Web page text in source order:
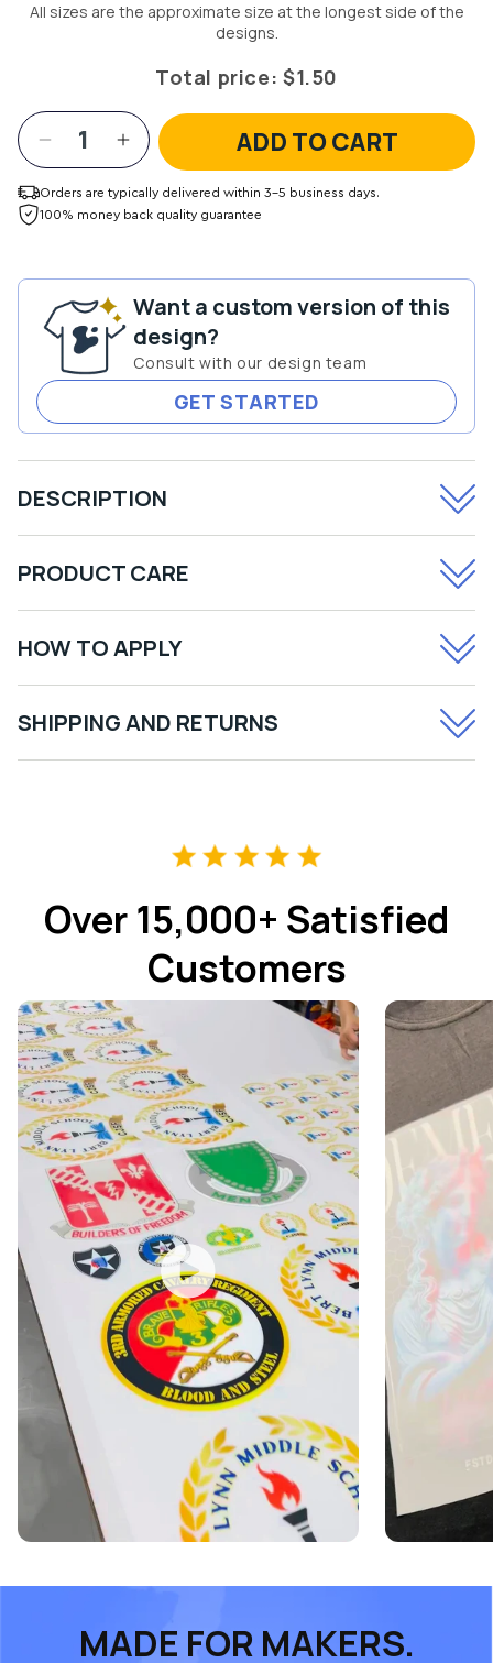
All sizes are the approximate size at the longest side of the
designs.
Total price: $1.50
Decrease
quantity
for
Don&#39;t
Transfer
Increase
quantity
for
Don&#39;t
Transfer
ADD TO CART
Orders are typically delivered within 3-5 business days.
100% money back quality guarantee
Want a custom version of this
design?
Consult with our design team
GET STARTED
DESCRIPTION
PRODUCT CARE
HOW TO APPLY
SHIPPING AND RETURNS
Over 15,000+ Satisfied
Customers
MADE FOR MAKERS.